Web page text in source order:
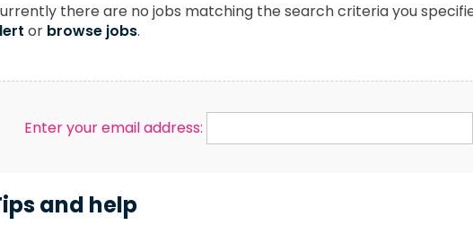
there are no jobs matching the search criteria you
or browse jobs.
Enter your email address:
and help